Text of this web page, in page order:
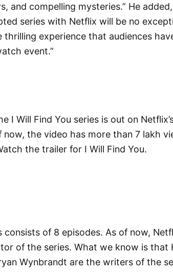
and compelling mysteries.” He
series with Netflix will be no
thrilling experience that audiences
event.”
I Will Find You series is out on
the video has more than 7 lakh
the trailer for I Will Find You.
consists of 8 episodes. As of now,
of the series. What we know is that
Wynbrandt are the writers of the